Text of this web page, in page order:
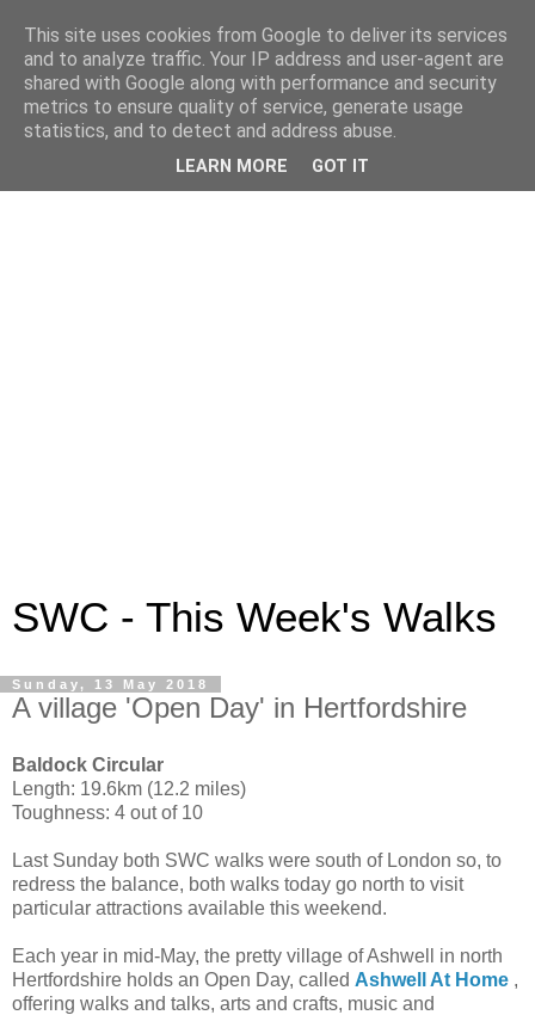
SWC - This Week's Walks
Sunday, 13 May 2018
A village 'Open Day' in Hertfordshire
Baldock Circular
Length: 19.6km (12.2 miles)
Toughness: 4 out of 10
Last Sunday both SWC walks were south of London so, to
redress the balance, both walks today go north to visit
particular attractions available this weekend.
Each year in mid-May, the pretty village of Ashwell in north
Hertfordshire holds an Open Day, called Ashwell At Home ,
offering walks and talks, arts and crafts, music and
This site uses cookies from Google to deliver its services
and to analyze traffic. Your IP address and user-agent are
shared with Google along with performance and security
metrics to ensure quality of service, generate usage
statistics, and to detect and address abuse.
LEARN MORE GOT IT